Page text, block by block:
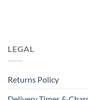
LEGAL
Returns Policy